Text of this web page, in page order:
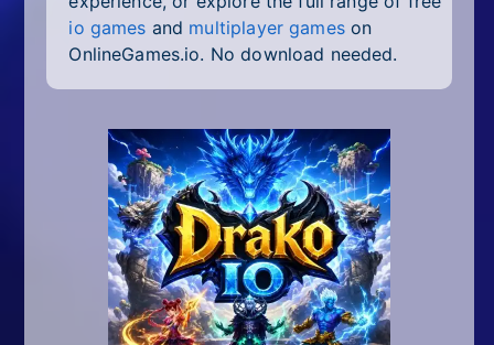
io games and multiplayer gameson
OnlineGames.io. No download needed.